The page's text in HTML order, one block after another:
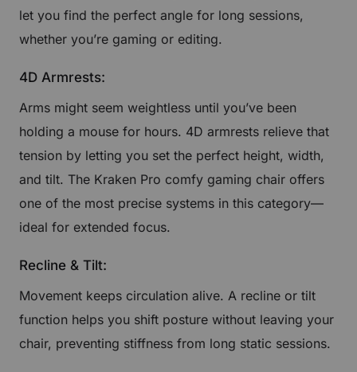
let you find the perfect angle for long sessions,
whether you’re gaming or editing.
4D Armrests:
Arms might seem weightless until you’ve been
holding a mouse for hours. 4D armrests relieve that
tension by letting you set the perfect height, width,
and tilt. The Kraken Pro comfy gaming chair offers
one of the most precise systems in this category—
ideal for extended focus.
Recline & Tilt:
Movement keeps circulation alive. A recline or tilt
function helps you shift posture without leaving your
chair, preventing stiffness from long static sessions.